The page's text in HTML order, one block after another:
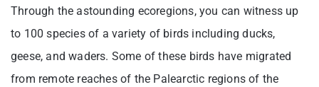
Through the astounding ecoregions, you can witness up
to 100 species of a variety of birds including ducks,
geese, and waders. Some of these birds have migrated
from remote reaches of the Palearctic regions of the